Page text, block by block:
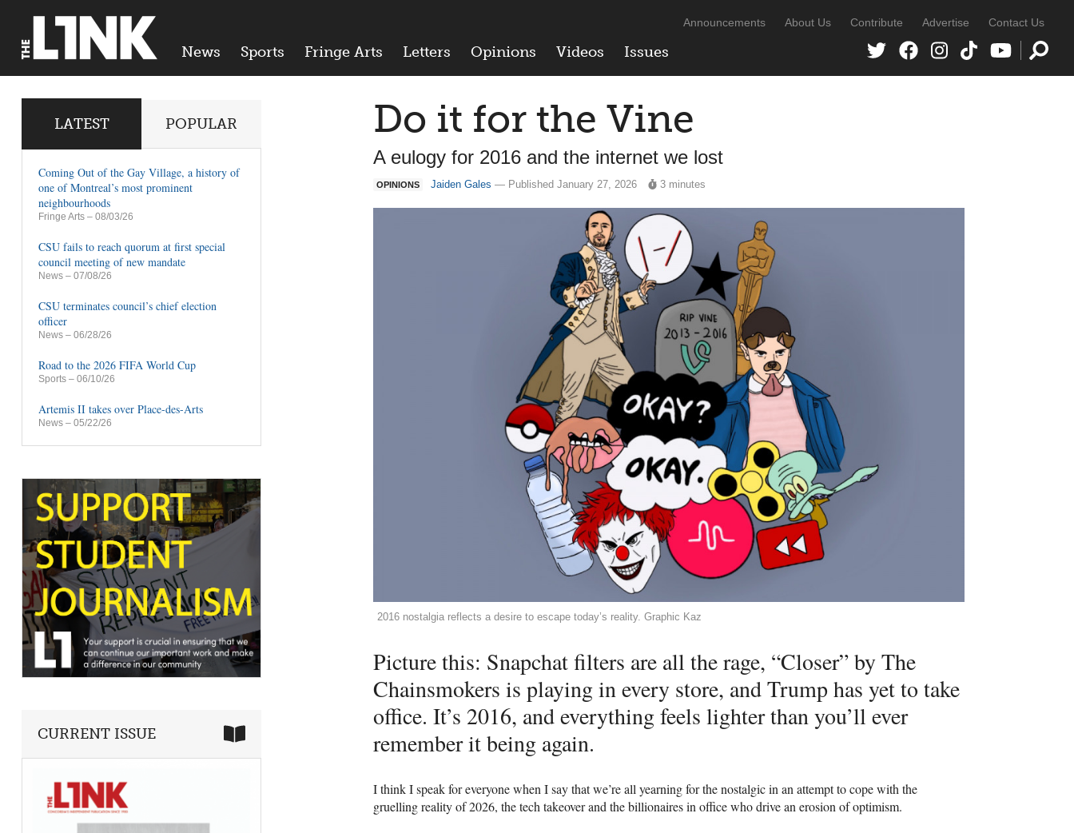
News Sports Fringe Arts Letters Opinions Videos Issues
Announcements About Us Contribute Advertise Contact Us
Do it for the Vine
A eulogy for 2016 and the internet we lost
OPINIONS Jaiden Gales — Published January 27, 2026 3 minutes
2016 nostalgia reflects a desire to escape today’s reality. Graphic Kaz
Picture this: Snapchat filters are all the rage, “Closer” by The
Chainsmokers is playing in every store, and Trump has yet to take
office. It’s 2016, and everything feels lighter than you’ll ever
remember it being again.
I think I speak for everyone when I say that we’re all yearning for the nostalgic in an attempt to cope with the
gruelling reality of 2026, the tech takeover and the billionaires in office who drive an erosion of optimism.
LATEST POPULAR
Coming Out of the Gay Village, a history of
one of Montreal’s most prominent
neighbourhoods
Fringe Arts – 08/03/26
CSU fails to reach quorum at first special
council meeting of new mandate
News – 07/08/26
CSU terminates council’s chief election
officer
News – 06/28/26
Road to the 2026 FIFA World Cup
Sports – 06/10/26
Artemis II takes over Place-des-Arts
News – 05/22/26
CURRENT ISSUE